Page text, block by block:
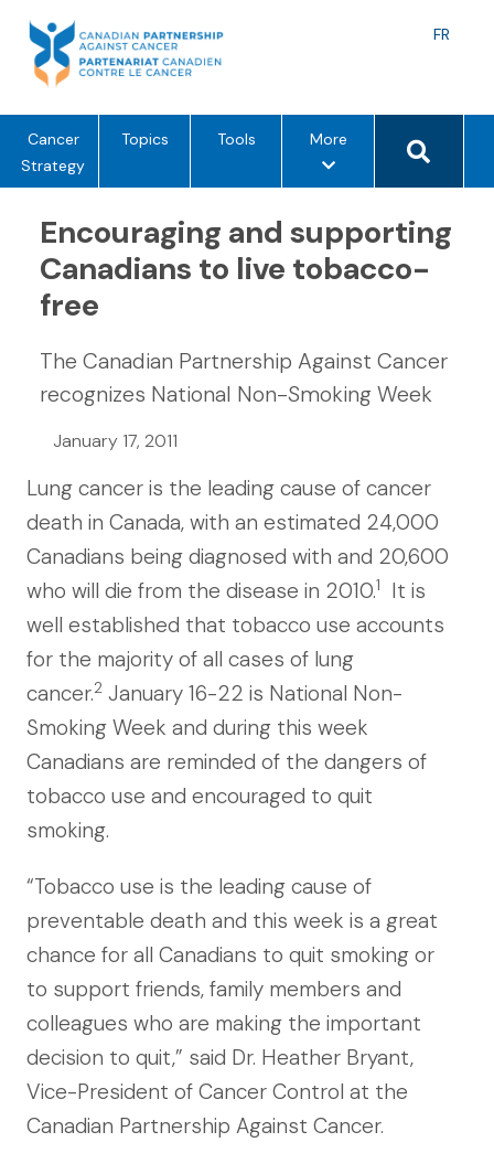
content
FR
Cancer
Strategy
Topics Tools Morem
n
o
p
s
Search
Encouraging and supporting
Canadians to live tobacco-
free
The Canadian Partnership Against Cancer
recognizes National Non-Smoking Week
January 17, 2011
Lung cancer is the leading cause of cancer
death in Canada, with an estimated 24,000
Canadians being diagnosed with and 20,600
who will die from the disease in 2010.1
It is
well established that tobacco use accounts
for the majority of all cases of lung
cancer.2 January 16-22 is National Non-
Smoking Week and during this week
Canadians are reminded of the dangers of
tobacco use and encouraged to quit
smoking.
“Tobacco use is the leading cause of
preventable death and this week is a great
chance for all Canadians to quit smoking or
to support friends, family members and
colleagues who are making the important
decision to quit,” said Dr. Heather Bryant,
Vice-President of Cancer Control at the
Canadian Partnership Against Cancer.